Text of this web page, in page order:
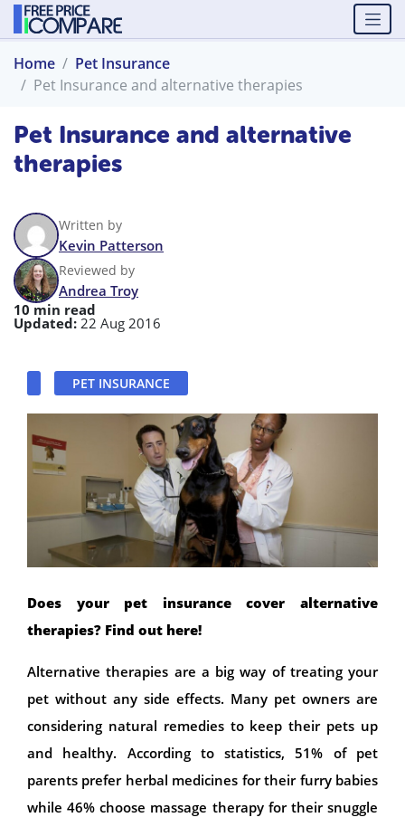
Home
Pet Insurance
Pet Insurance and alternative therapies
Pet Insurance and alternative
therapies
Written by
Kevin Patterson
Reviewed by
Andrea Troy
10 min read
Updated: 22 Aug 2016
PET INSURANCE
Does your pet insurance cover alternative
therapies? Find out here!
Alternative therapies are a big way of treating your
pet without any side effects. Many pet owners are
considering natural remedies to keep their pets up
and healthy. According to statistics, 51% of pet
parents prefer herbal medicines for their furry babies
while 46% choose massage therapy for their snuggle